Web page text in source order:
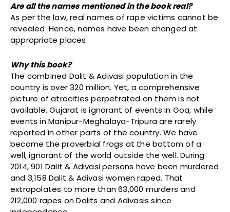
Are all the names mentioned in the book real?
As per the law, real names of rape victims cannot be
revealed. Hence, names have been changed at
appropriate places.
Why this book?
The combined Dalit & Adivasi population in the
country is over 320 million. Yet, a comprehensive
picture of atrocities perpetrated on them is not
available. Gujarat is ignorant of events in Goa, while
events in Manipur-Meghalaya-Tripura are rarely
reported in other parts of the country. We have
become the proverbial frogs at the bottom of a
well, ignorant of the world outside the well. During
2014, 901 Dalit & Adivasi persons have been murdered
and 3,158 Dalit & Adivasi women raped. That
extrapolates to more than 63,000 murders and
212,000 rapes on Dalits and Adivasis since